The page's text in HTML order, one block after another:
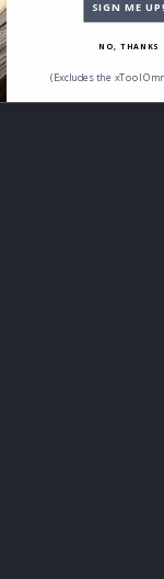
SIGN ME
NO, THANKS
(Excludes the xTool